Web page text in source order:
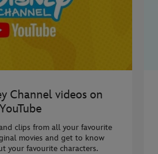
Channel videos on
YouTube
clips from all your favourite
movies and get to know
your favourite characters.